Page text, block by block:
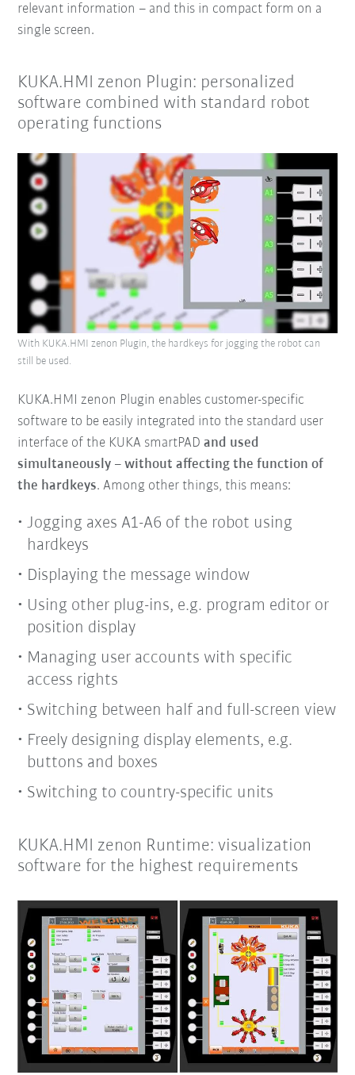
relevant information – and this in compact form on a
single screen.
KUKA.HMI zenon Plugin: personalized
software combined with standard robot
operating functions
KUKA.HMI zenon Plugin enables customer-specific
software to be easily integrated into the standard user
interface of the KUKA smartPADand used
simultaneously – without affecting the function of
the hardkeys. Among other things, this means:
Jogging axes A1-A6 of the robot using
hardkeys
Displaying the message window
Using other plug-ins, e.g. program editor or
position display
Managing user accounts with specific
access rights
Switching between half and full-screen view
Freely designing display elements, e.g.
buttons and boxes
Switching to country-specific units
With KUKA.HMI zenon Plugin, the hardkeys for jogging the robot can
still be used.
KUKA.HMI zenon Runtime: visualization
software for the highest requirements